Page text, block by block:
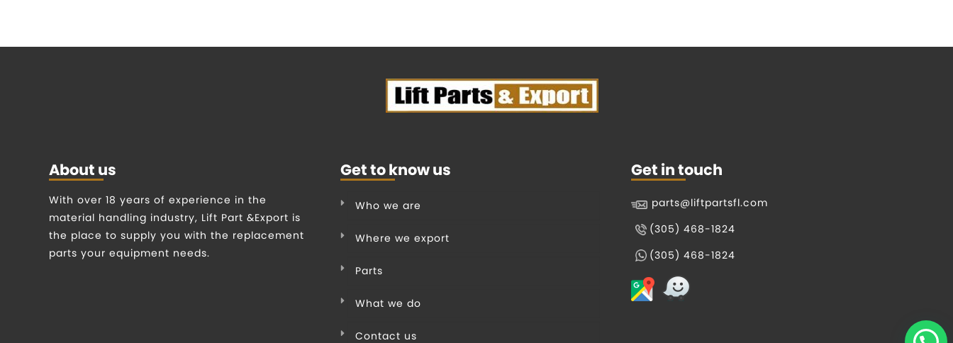
About us
With over 18 years of experience in the
material handling industry, Lift Part &Export is
the place to supply you with the replacement
parts your equipment needs.
Get to know us
Who we are
Where we export
Parts
What we do
Contact us
Get in touch
parts@liftpartsfl.com
(305) 468-1824
(305) 468-1824